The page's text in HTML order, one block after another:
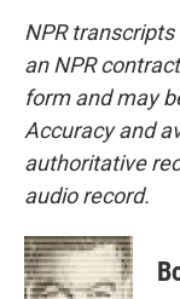
NPR
an NPR
form and may
Accuracy and
authoritative
audio record.